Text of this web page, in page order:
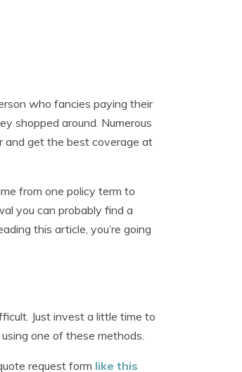
who fancies paying their
shopped around. Numerous
and get the best coverage at
from one policy term to
you can probably find a
this article, you’re going
Just invest a little time to
one of these methods.
request form like this